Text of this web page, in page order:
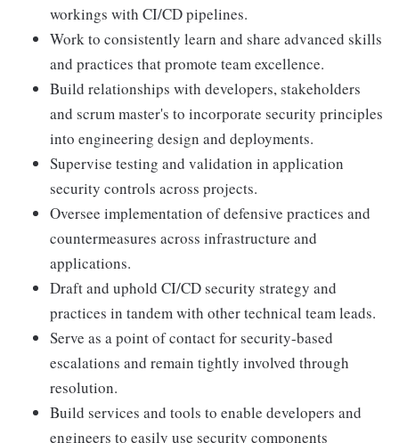
workings with CI/CD pipelines.
Work to consistently learn and share advanced skills
and practices that promote team excellence.
Build relationships with developers, stakeholders
and scrum master's to incorporate security principles
into engineering design and deployments.
Supervise testing and validation in application
security controls across projects.
Oversee implementation of defensive practices and
countermeasures across infrastructure and
applications.
Draft and uphold CI/CD security strategy and
practices in tandem with other technical team leads.
Serve as a point of contact for security-based
escalations and remain tightly involved through
resolution.
Build services and tools to enable developers and
engineers to easily use security components